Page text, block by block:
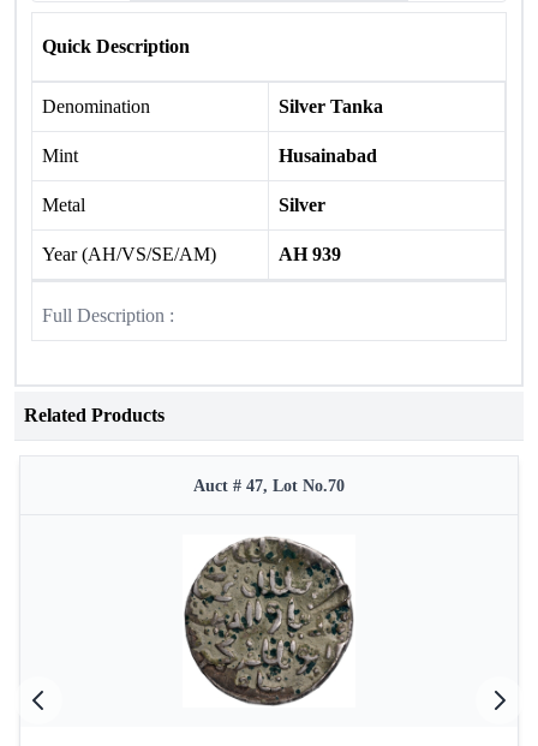
Quick Description
Denomination Silver Tanka
Mint Husainabad
Metal Silver
Year (AH/VS/SE/AM) AH 939
Full Description :
Related Products
Auct # 47, Lot No.70